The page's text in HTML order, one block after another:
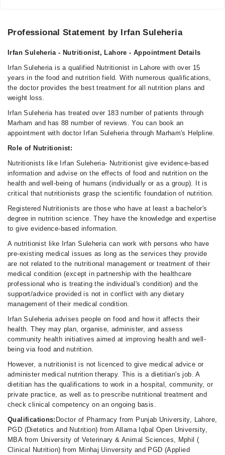
05:00 PM - 08:00 PM
Farooq Hospital
Mon
01:00 PM - 03:00 PM
Video Consultation
Mon
10:00 AM - 10:00 PM
Wed
10:00 AM - 10:00 PM
Thu
10:00 AM - 10:00 PM
Fri
10:00 AM - 10:00 PM
Sat
10:00 AM - 10:00 PM
Sun
10:00 AM - 10:00 PM
Professional Statement by Irfan Suleheria
Irfan Suleheria - Nutritionist, Lahore - Appointment Details
Irfan Suleheria is a qualified Nutritionist in Lahore with over 15
years in the food and nutrition field. With numerous qualifications,
the doctor provides the best treatment for all nutrition plans and
weight loss.
Irfan Suleheria has treated over 183 number of patients through
Marham and has 88 number of reviews. You can book an
appointment with doctor Irfan Suleheria through Marham's Helpline.
Role of Nutritionist:
Nutritionists like Irfan Suleheria- Nutritionist give evidence-based
information and advise on the effects of food and nutrition on the
health and well-being of humans (individually or as a group). It is
critical that nutritionists grasp the scientific foundation of nutrition.
Registered Nutritionists are those who have at least a bachelor's
degree in nutrition science. They have the knowledge and expertise
to give evidence-based information.
A nutritionist like Irfan Suleheria can work with persons who have
pre-existing medical issues as long as the services they provide
are not related to the nutritional management or treatment of their
medical condition (except in partnership with the healthcare
professional who is treating the individual's condition) and the
support/advice provided is not in conflict with any dietary
management of their medical condition.
Irfan Suleheria advises people on food and how it affects their
health. They may plan, organise, administer, and assess
community health initiatives aimed at improving health and well-
being via food and nutrition.
However, a nutritionist is not licenced to give medical advice or
administer medical nutrition therapy. This is a dietitian's job. A
dietitian has the qualifications to work in a hospital, community, or
private practice, as well as to prescribe nutritional treatment and
check clinical competency on an ongoing basis.
Qualifications: Doctor of Pharmacy from Punjab University, Lahore,
PGD (Dietetics and Nutrition) from Allama Iqbal Open University,
MBA from University of Veterinary & Animal Sciences, Mphil (
Clinical Nutrition) from Minhaj Uinversity and PGD (Applied